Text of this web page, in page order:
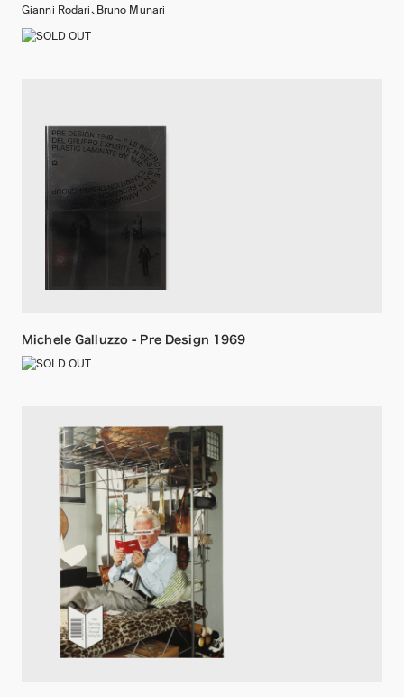
Gianni Rodari、Bruno Munari
Michele Galluzzo - Pre Design 1969